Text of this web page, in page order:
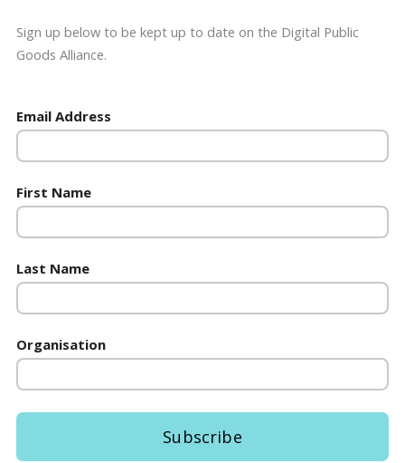
Sign up below to be kept up to date on the Digital Public
Goods Alliance.
Email Address
First Name
Last Name
Organisation